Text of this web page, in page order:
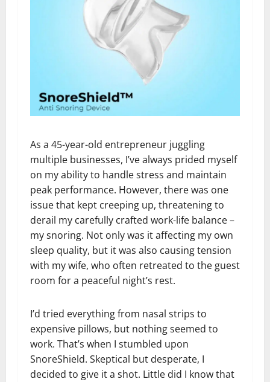
As a 45-year-old entrepreneur juggling
multiple businesses, I’ve always prided myself
on my ability to handle stress and maintain
peak performance. However, there was one
issue that kept creeping up, threatening to
derail my carefully crafted work-life balance –
my snoring. Not only was it affecting my own
sleep quality, but it was also causing tension
with my wife, who often retreated to the guest
room for a peaceful night’s rest.
I’d tried everything from nasal strips to
expensive pillows, but nothing seemed to
work. That’s when I stumbled upon
SnoreShield. Skeptical but desperate, I
decided to give it a shot. Little did I know that